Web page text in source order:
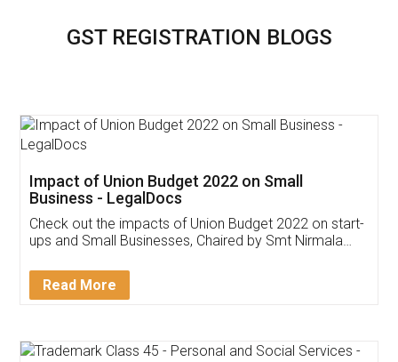
GST REGISTRATION BLOGS
Get Free Invoicing Software
Invoice ,GST ,Credit ,Inventory
Download Our Mobile
App available on: